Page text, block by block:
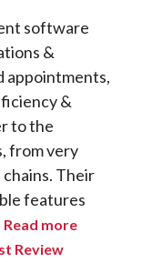
software
&
appointments,
&
to the
from very
Their
features
Read more
Review